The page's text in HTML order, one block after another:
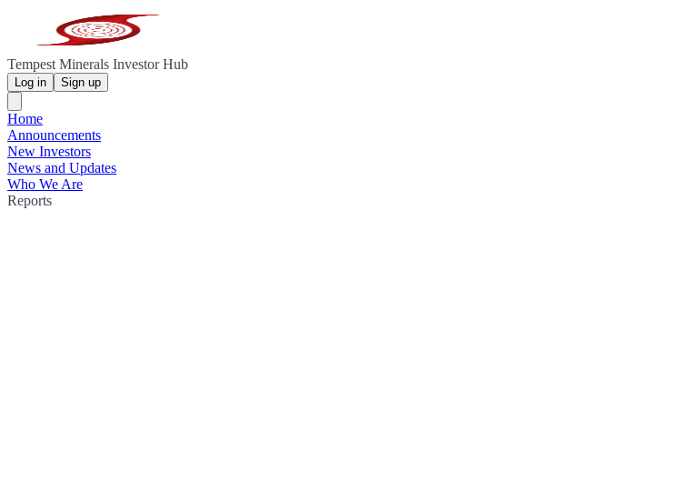
Tempest Minerals Investor Hub
Log in Sign up
Home
Announcements
New Investors
News and Updates
Who We Are
Reports